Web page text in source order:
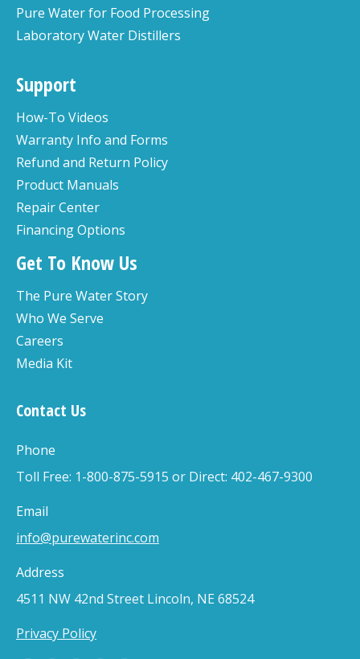
Pure Water for Food Processing
Laboratory Water Distillers
Support
How-To Videos
Warranty Info and Forms
Refund and Return Policy
Product Manuals
Repair Center
Financing Options
Get To Know Us
The Pure Water Story
Who We Serve
Careers
Media Kit
Contact Us
Phone
Toll Free: 1-800-875-5915 or Direct: 402-467-9300
Email
info@purewaterinc.com
Address
4511 NW 42nd Street Lincoln, NE 68524
Privacy Policy